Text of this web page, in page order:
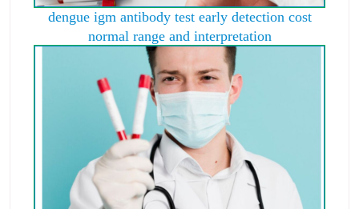
dengue igm antibody test early detection cost
normal range and interpretation